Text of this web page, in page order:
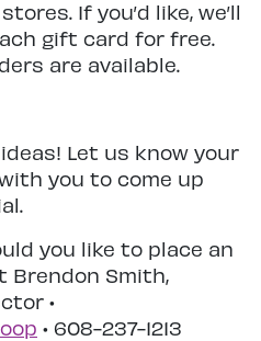
If you’d like, we’ll
gift card for free.
are available.
Let us know your
you to come up
you like to place an
Brendon Smith,
•
• 608-237-1213